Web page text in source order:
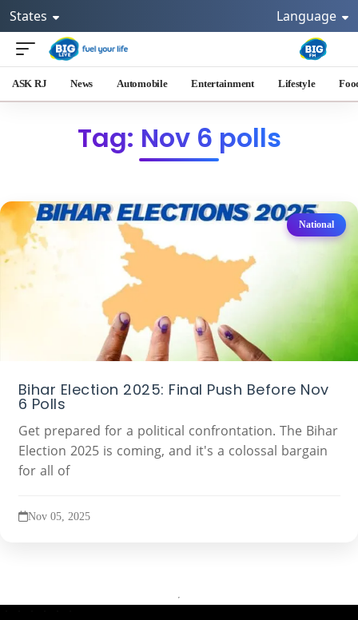
States Language
ASK RJ News Automobile Entertainment Lifestyle
Tag: Nov 6 polls
National
Bihar Election 2025: Final Push Before Nov
6 Polls
Get prepared for a political confrontation. The Bihar
Election 2025 is coming, and it's a colossal bargain
for all of
Nov 05, 2025